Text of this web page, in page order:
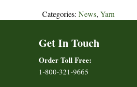
Categories: News, Yarn
Get In Touch
Order Toll Free:
1-800-321-9665